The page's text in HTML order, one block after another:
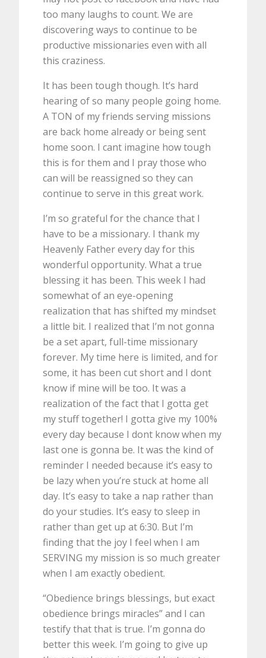
too many laughs to count. We are
discovering ways to continue to be
productive missionaries even with all
this craziness.
It has been tough though. It’s hard
hearing of so many people going home.
A TON of my friends serving missions
are back home already or being sent
home soon. I cant imagine how tough
this is for them and I pray those who
can will be reassigned so they can
continue to serve in this great work.
I’m so grateful for the chance that I
have to be a missionary. I thank my
Heavenly Father every day for this
wonderful opportunity. What a true
blessing it has been. This week I had
somewhat of an eye-opening
realization that has shifted my mindset
a little bit. I realized that I’m not gonna
be a set apart, full-time missionary
forever. My time here is limited, and for
some, it has been cut short and I dont
know if mine will be too. It was a
realization of the fact that I gotta get
my stuff together! I gotta give my 100%
every day because I dont know when my
last one is gonna be. It was the kind of
reminder I needed because it’s easy to
be lazy when you’re stuck at home all
day. It’s easy to take a nap rather than
do your studies. It’s easy to sleep in
rather than get up at 6:30. But I’m
finding that the joy I feel when I am
SERVING my mission is so much greater
when I am exactly obedient.
“Obedience brings blessings, but exact
obedience brings miracles” and I can
testify that that is true. I’m gonna do
better this week. I’m going to give up